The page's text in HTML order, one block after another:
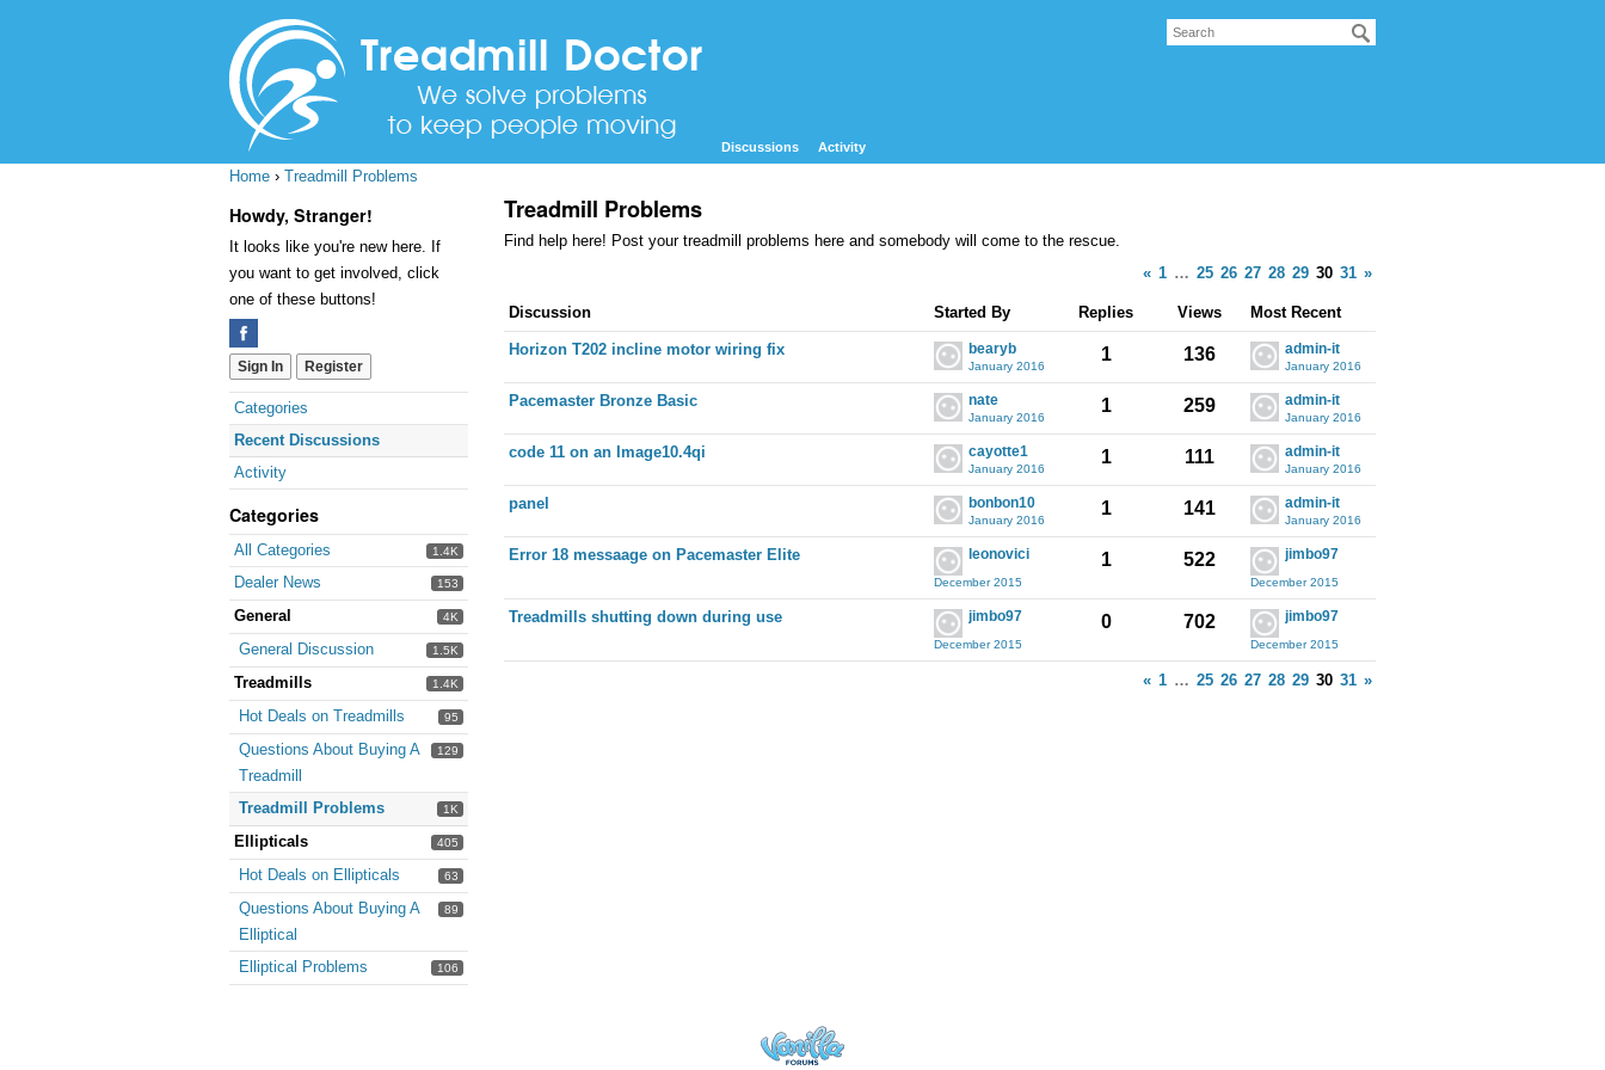
Discussions Activity
Home › Treadmill Problems
Howdy, Stranger!
It looks like you're new here. If
you want to get involved, click
one of these buttons!
Sign In Register
Quick
Links
Categories
Recent Discussions
Activity
Categories
1.4K
All Categories
153
Dealer News
4K
General
1.5K
General Discussion
1.4K
Treadmills
95
Hot Deals on Treadmills
129
Questions About Buying A
Treadmill
1K
Treadmill Problems
405
Ellipticals
63
Hot Deals on Ellipticals
89
Questions About Buying A
Elliptical
106
Elliptical Problems
Treadmill Problems
Find help here! Post your treadmill problems here and somebody will come to the rescue.
« 1 … 25 26 27 28 29 30 31 »
Discussion
List
Discussion Started By Replies Views Most Recent
Horizon T202 incline motor wiring fix bearyb
January 2016
1 136 admin-it
January 2016
Pacemaster Bronze Basic nate
January 2016
1 259 admin-it
January 2016
code 11 on an Image10.4qi cayotte1
January 2016
1 111 admin-it
January 2016
panel bonbon10
January 2016
1 141 admin-it
January 2016
Error 18 messaage on Pacemaster Elite leonovici
December 2015
1 522 jimbo97
December 2015
Treadmills shutting down during use jimbo97
December 2015
0 702 jimbo97
December 2015
« 1 … 25 26 27 28 29 30 31 »